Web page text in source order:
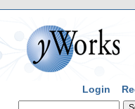
Login